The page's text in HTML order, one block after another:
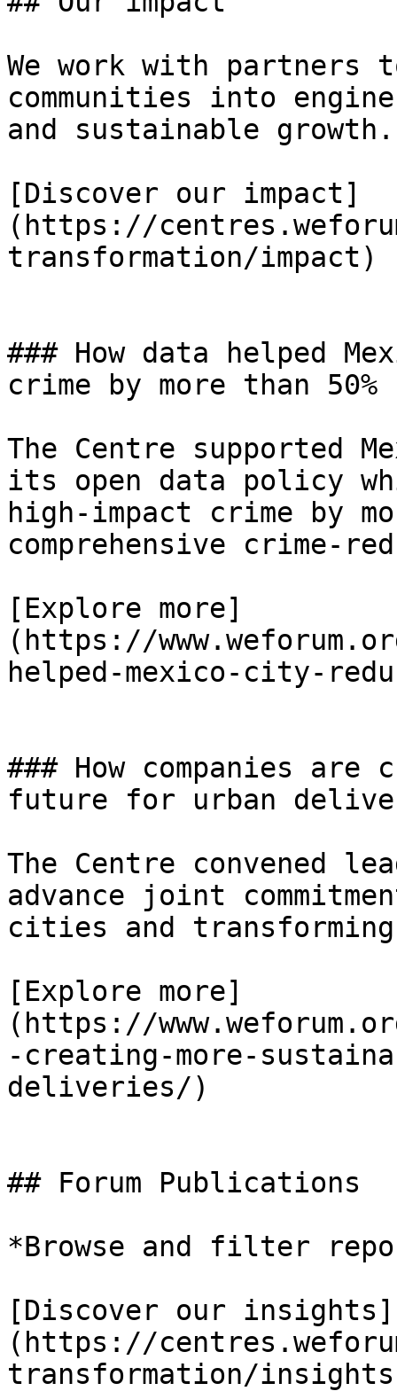
We work with partners
communities into
and sustainable growth.
[Discover our impact]
(https://
transformation/impact)
### How data helped
crime by more than 50%
The Centre supported
its open data policy
high-impact crime by
comprehensive crime-
[Explore more]
(https://
helped-mexico-city-
### How companies
future for urban
The Centre convened
advance joint
cities and
[Explore more]
(https://
-creating-more-
deliveries/)
## Forum Publications
*Browse and filter
[Discover our insights]
(https://
transformation/